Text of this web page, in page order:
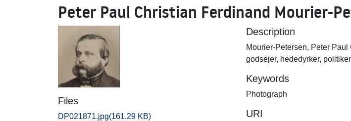
Peter Paul Christian Ferdinand Mourier-
Files
DP021871.jpg(161.29 KB)
Description
Mourier-Petersen, Peter
godsejer, hededyrker, politiker
Keywords
Photograph
URI